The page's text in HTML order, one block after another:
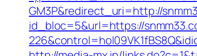
GM3P&redirect_uri=http://
id_bloc=5&url=https://